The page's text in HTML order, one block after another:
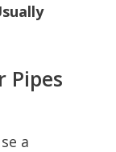
Pipes
a